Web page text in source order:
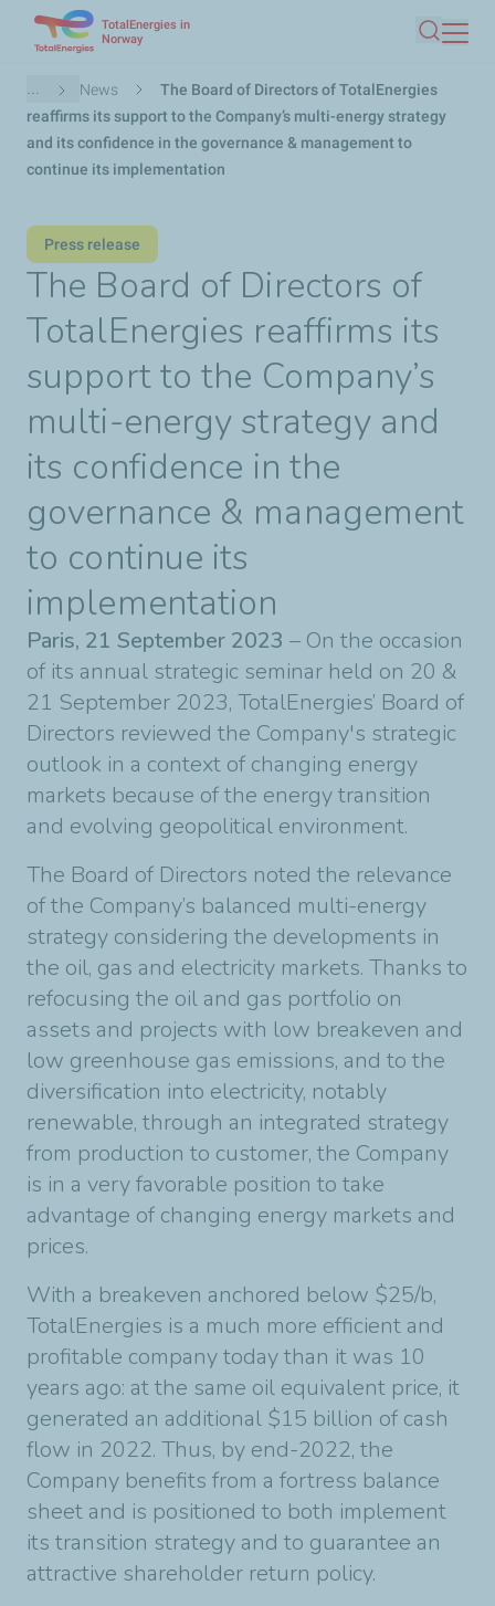
main
content
TotalEnergies in
Norway
Search
Breadcrumb
... News
The Board of Directors of TotalEnergies
reaffirms its support to the Company’s multi-energy strategy
and its confidence in the governance & management to
continue its implementation
Press release
The Board of Directors of
TotalEnergies reaffirms its
support to the Company’s
multi-energy strategy and
its confidence in the
governance & management
to continue its
implementation
Paris, 21 September 2023 – On the occasion
of its annual strategic seminar held on 20 &
21 September 2023, TotalEnergies’ Board of
Directors reviewed the Company's strategic
outlook in a context of changing energy
markets because of the energy transition
and evolving geopolitical environment.
The Board of Directors noted the relevance
of the Company’s balanced multi-energy
strategy considering the developments in
the oil, gas and electricity markets. Thanks to
refocusing the oil and gas portfolio on
assets and projects with low breakeven and
low greenhouse gas emissions, and to the
diversification into electricity, notably
renewable, through an integrated strategy
from production to customer, the Company
is in a very favorable position to take
advantage of changing energy markets and
prices.
With a breakeven anchored below $25/b,
TotalEnergies is a much more efficient and
profitable company today than it was 10
years ago: at the same oil equivalent price, it
generated an additional $15 billion of cash
flow in 2022. Thus, by end-2022, the
Company benefits from a fortress balance
sheet and is positioned to both implement
its transition strategy and to guarantee an
attractive shareholder return policy.